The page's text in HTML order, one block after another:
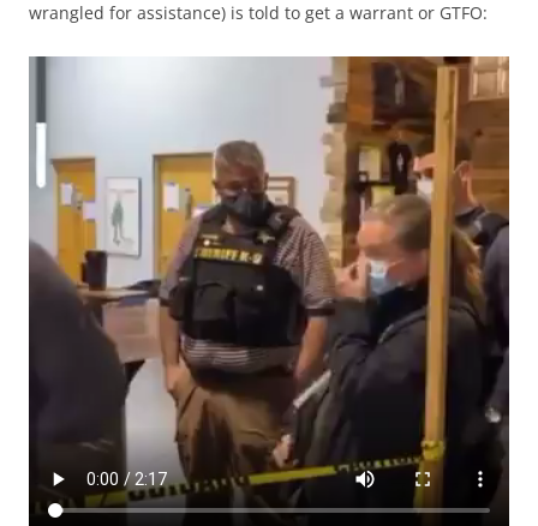
wrangled for assistance) is told to get a warrant or GTFO: